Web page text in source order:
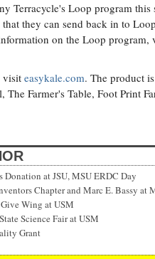
Terracycle's Loop program
they can send back in to
on the Loop program,
visit easykale.com. The product
Farmer's Table, Foot Print
at JSU, MSU ERDC Day
Chapter and Marc E. Bassy at
Wing at USM
Science Fair at USM
Grant